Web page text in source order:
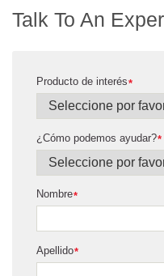
Talk To An
*
Producto de interés
*
¿Cómo podemos ayudar?
*
Nombre
*
Apellido